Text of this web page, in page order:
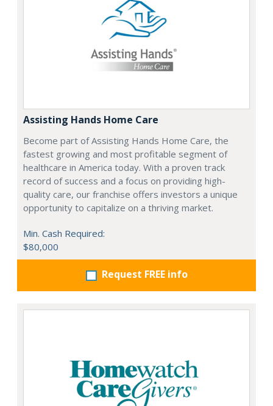
Assisting Hands Home Care
Become part of Assisting Hands Home Care, the
fastest growing and most profitable segment of
healthcare in America today. With a proven track
record of success and a focus on providing high-
quality care, our franchise offers investors a unique
opportunity to capitalize on a thriving market.
Min. Cash Required:
$80,000
Request FREE info